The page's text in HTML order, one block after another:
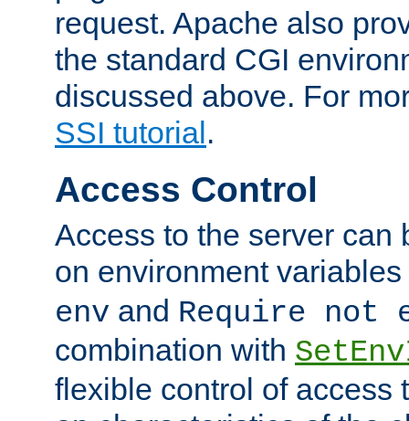
request. Apache also
the standard CGI
discussed above. For
SSI tutorial .
Access Control
Access to the server can
on environment
env and Require not
combination with
flexible control of access